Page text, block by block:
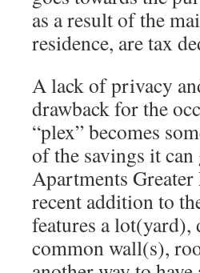
as a result of the
residence, are tax
A lack of privacy
drawback for the
“plex” becomes
of the savings it
Apartments
recent addition to
features a lot(yard),
common wall(s),